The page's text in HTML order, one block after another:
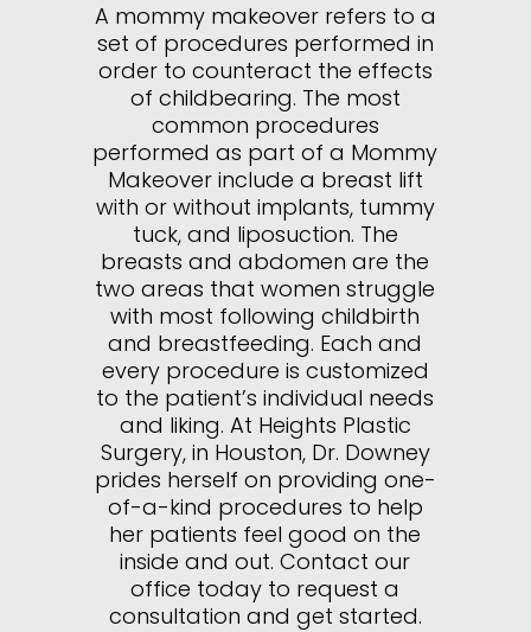
A mommy makeover refers to a
set of procedures performed in
order to counteract the effects
of childbearing. The most
common procedures
performed as part of a Mommy
Makeover include a breast lift
with or without implants, tummy
tuck, and liposuction. The
breasts and abdomen are the
two areas that women struggle
with most following childbirth
and breastfeeding. Each and
every procedure is customized
to the patient’s individual needs
and liking. At Heights Plastic
Surgery, in Houston, Dr. Downey
prides herself on providing one-
of-a-kind procedures to help
her patients feel good on the
inside and out. Contact our
office today to request a
consultation and get started.